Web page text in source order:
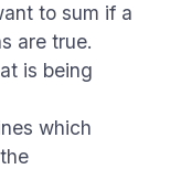
to sum if a
are true.
is being
which